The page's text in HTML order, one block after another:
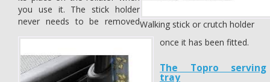
Walking stick or crutch holder
you use it. The stick holder
never needs to be removed
once it has been fitted.
The Topro serving
tray